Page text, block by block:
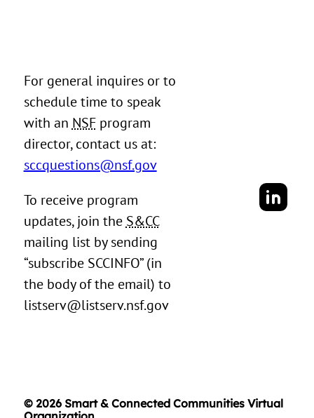
For general inquires or to
schedule time to speak
with an NSFprogram
director, contact us at:
sccquestions@nsf.gov
To receive program
updates, join the S&CC
mailing list by sending
“subscribe SCCINFO” (in
the body of the email) to
listserv@listserv.nsf.gov
© 2026 Smart & Connected Communities Virtual